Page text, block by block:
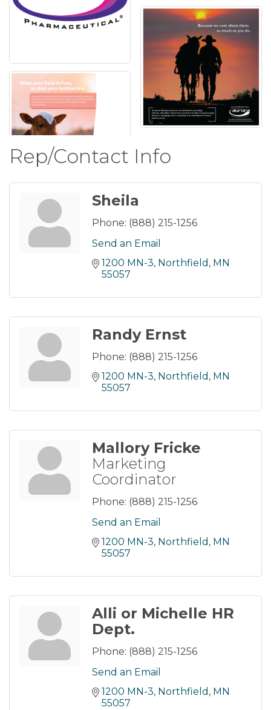
Rep/Contact Info
Sheila
Phone: (888) 215-1256
Send an Email
1200 MN-3 Northfield
MN
55057
Randy Ernst
Phone: (888) 215-1256
1200 MN-3 Northfield
MN
55057
Mallory Fricke
Marketing
Coordinator
Phone: (888) 215-1256
Send an Email
1200 MN-3 Northfield
MN
55057
Alli or Michelle HR
Dept.
Phone: (888) 215-1256
Send an Email
1200 MN-3 Northfield
MN
55057